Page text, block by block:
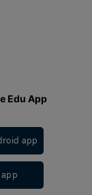
Edu App
app